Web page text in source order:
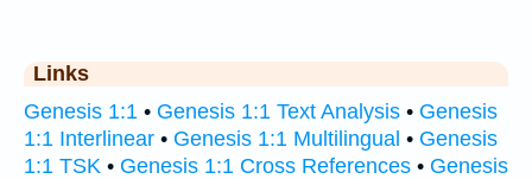
Links
Genesis 1:1 • Genesis 1:1 Text Analysis • Genesis
1:1 Interlinear • Genesis 1:1 Multilingual • Genesis
1:1 TSK • Genesis 1:1 Cross References • Genesis